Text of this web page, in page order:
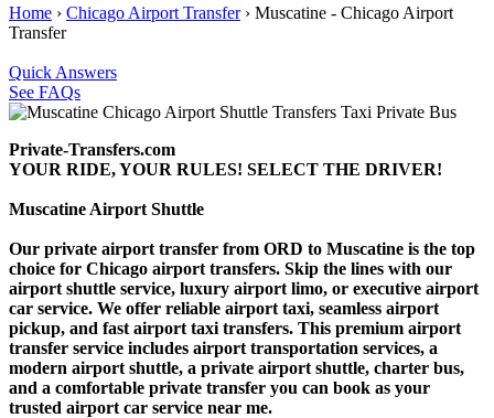
Home › Chicago Airport Transfer› Muscatine - Chicago Airport
Transfer
Quick Answers
See FAQs
Private-Transfers.com
YOUR RIDE, YOUR RULES! SELECT THE DRIVER!
Muscatine Airport Shuttle
Our private airport transfer from ORD to Muscatine is the top
choice for Chicago airport transfers. Skip the lines with our
airport shuttle service, luxury airport limo, or executive airport
car service. We offer reliable airport taxi, seamless airport
pickup, and fast airport taxi transfers. This premium airport
transfer service includes airport transportation services, a
modern airport shuttle, a private airport shuttle, charter bus,
and a comfortable private transfer you can book as your
trusted airport car service near me.